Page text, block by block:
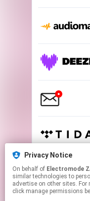
Privacy Notice
On behalf of Electromode
similar technologies to
advertise on other sites.
click manage permissions